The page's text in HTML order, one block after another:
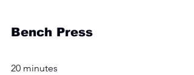
Bench Press
20 minutes